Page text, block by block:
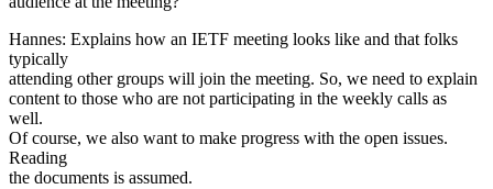
Hannes: Explains how an IETF meeting looks like and that folks
typically
attending other groups will join the meeting. So, we need to explain
content to those who are not participating in the weekly calls as
well.
Of course, we also want to make progress with the open issues.
Reading
the documents is assumed.